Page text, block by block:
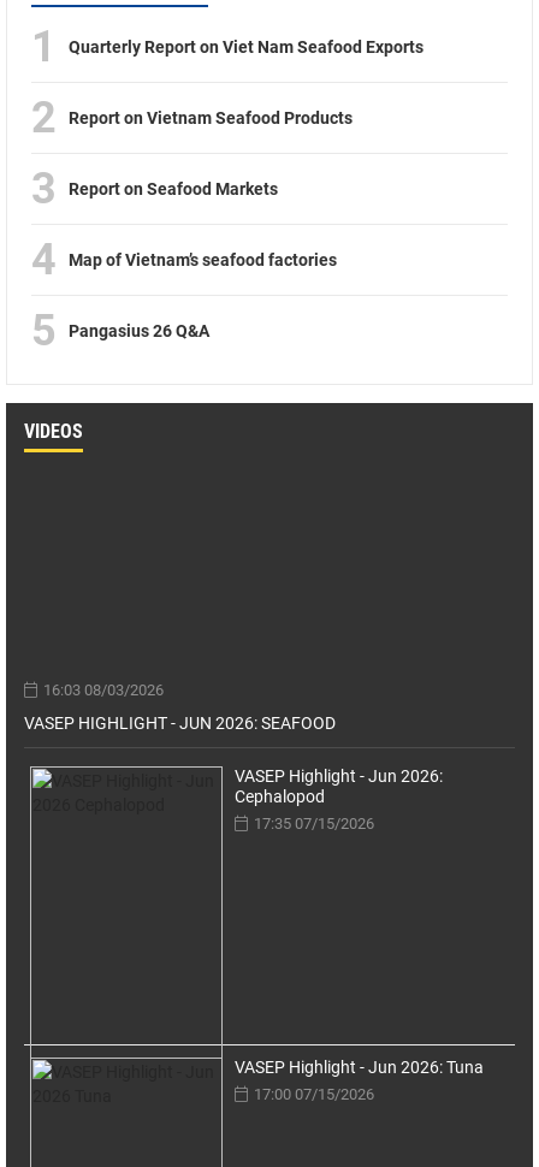
1 Quarterly Report on Viet Nam Seafood Exports
2 Report on Vietnam Seafood Products
3 Report on Seafood Markets
4 Map of Vietnam’s seafood factories
5 Pangasius 26 Q&A
VIDEOS
16:03 08/03/2026
VASEP HIGHLIGHT - JUN 2026: SEAFOOD
VASEP Highlight - Jun 2026:
Cephalopod
17:35 07/15/2026
VASEP Highlight - Jun 2026: Tuna
17:00 07/15/2026